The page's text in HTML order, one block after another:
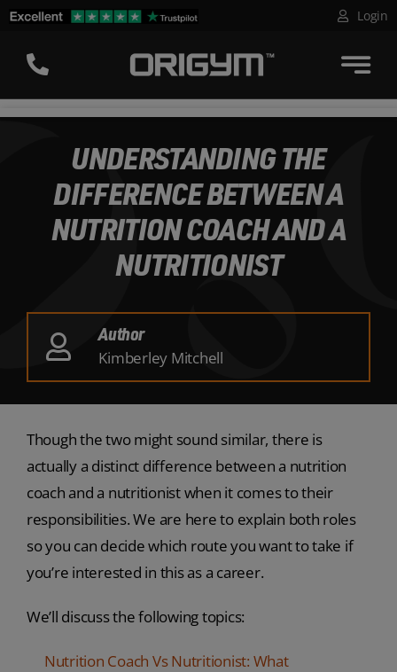
Skip
content
Login
UNDERSTANDING THE
DIFFERENCE BETWEEN A
NUTRITION COACH AND A
NUTRITIONIST
Author
Kimberley Mitchell
Though the two might sound similar, there is
actually a distinct difference between a nutrition
coach and a nutritionist when it comes to their
responsibilities. We are here to explain both roles
so you can decide which route you want to take if
you’re interested in this as a career.
We’ll discuss the following topics:
Nutrition Coach Vs Nutritionist: What